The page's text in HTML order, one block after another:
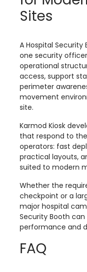
Sites
A Hospital
one security
operational
access, support
perimeter
movement
site.
Karmod Kiosk
that respond to
operators: fast
practical layouts,
suited to modern
Whether the
checkpoint or a
major hospital
Security Booth
performance and
FAQ